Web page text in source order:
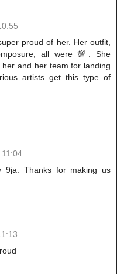
proud of her. Her outfit,
all were 💯. She
and her team for landing
artists get this type of
9ja. Thanks for making us